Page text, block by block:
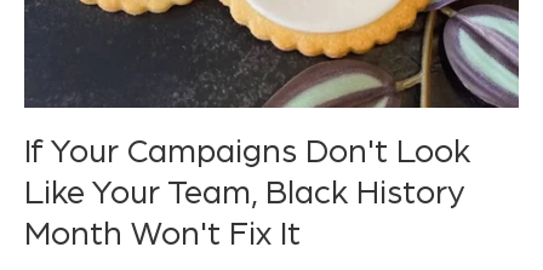
If Your Campaigns Don't Look
Like Your Team, Black History
Month Won't Fix It